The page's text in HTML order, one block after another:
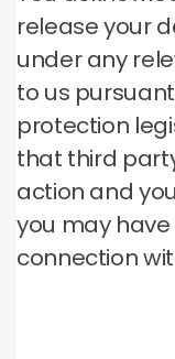
release your
under any
to us
protection
that third
action and
you may
connection